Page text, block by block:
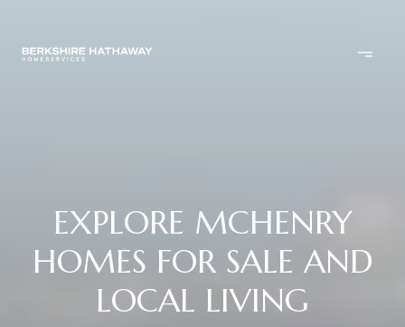
EXPLORE MCHENRY
HOMES FOR SALE AND
LOCAL LIVING